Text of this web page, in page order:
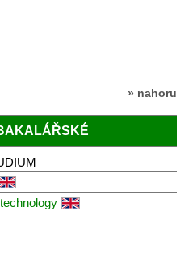
» nahoru